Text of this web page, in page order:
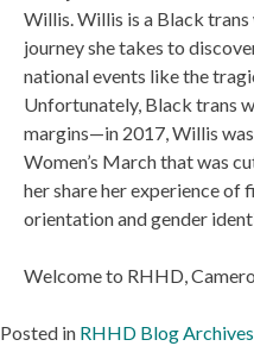
Willis. Willis is a Black
journey she takes to
national events like the
Unfortunately, Black trans
margins—in 2017, Willis
Women’s March that was
her share her experience of
orientation and gender
Welcome to RHHD,
Posted in RHHD Blog Archives